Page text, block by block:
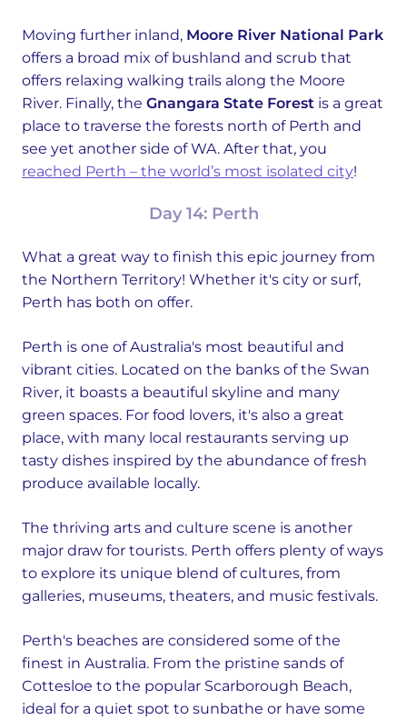
Moving further inland, Moore River National Park
offers a broad mix of bushland and scrub that
offers relaxing walking trails along the Moore
River. Finally, the Gnangara State Forest is a great
place to traverse the forests north of Perth and
see yet another side of WA. After that, you
reached Perth – the world’s most isolated city!
Day 14: Perth
What a great way to finish this epic journey from
the Northern Territory! Whether it's city or surf,
Perth has both on offer.
Perth is one of Australia's most beautiful and
vibrant cities. Located on the banks of the Swan
River, it boasts a beautiful skyline and many
green spaces. For food lovers, it's also a great
place, with many local restaurants serving up
tasty dishes inspired by the abundance of fresh
produce available locally.
The thriving arts and culture scene is another
major draw for tourists. Perth offers plenty of ways
to explore its unique blend of cultures, from
galleries, museums, theaters, and music festivals.
Perth's beaches are considered some of the
finest in Australia. From the pristine sands of
Cottesloe to the popular Scarborough Beach,
ideal for a quiet spot to sunbathe or have some